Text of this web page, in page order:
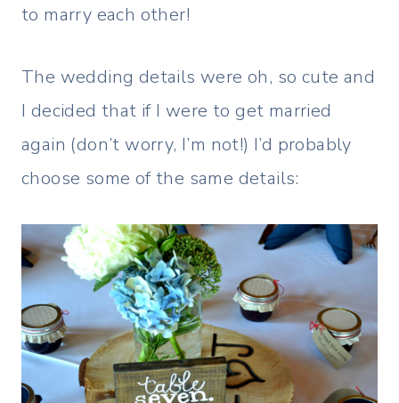
to marry each other!
The wedding details were oh, so cute and
I decided that if I were to get married
again (don’t worry, I’m not!) I’d probably
choose some of the same details: